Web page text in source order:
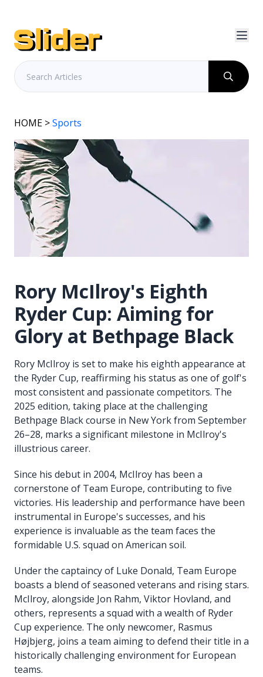
HOME >Sports
Rory McIlroy's Eighth
Ryder Cup: Aiming for
Glory at Bethpage Black
Rory McIlroy is set to make his eighth appearance at
the Ryder Cup, reaffirming his status as one of golf's
most consistent and passionate competitors. The
2025 edition, taking place at the challenging
Bethpage Black course in New York from September
26–28, marks a significant milestone in McIlroy's
illustrious career.
Since his debut in 2004, McIlroy has been a
cornerstone of Team Europe, contributing to five
victories. His leadership and performance have been
instrumental in Europe's successes, and his
experience is invaluable as the team faces the
formidable U.S. squad on American soil.
Under the captaincy of Luke Donald, Team Europe
boasts a blend of seasoned veterans and rising stars.
McIlroy, alongside Jon Rahm, Viktor Hovland, and
others, represents a squad with a wealth of Ryder
Cup experience. The only newcomer, Rasmus
Højbjerg, joins a team aiming to defend their title in a
historically challenging environment for European
teams.